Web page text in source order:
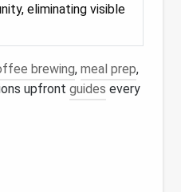
eliminating visible
brewing, meal prep,
upfront guides every